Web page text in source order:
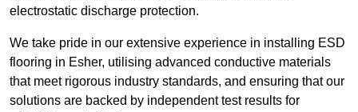
electrostatic discharge protection.
We take pride in our extensive experience in installing ESD
flooring in Esher, utilising advanced conductive materials
that meet rigorous industry standards, and ensuring that our
solutions are backed by independent test results for